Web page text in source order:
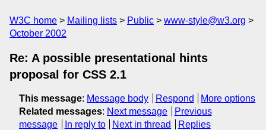
W3C home Mailing lists Public
www-style@w3.org
October 2002
Re: A possible presentational hints
proposal for CSS 2.1
This message: Message body Respond
More options
Related messages: Next message
Previous
message
In reply to Next in thread Replies